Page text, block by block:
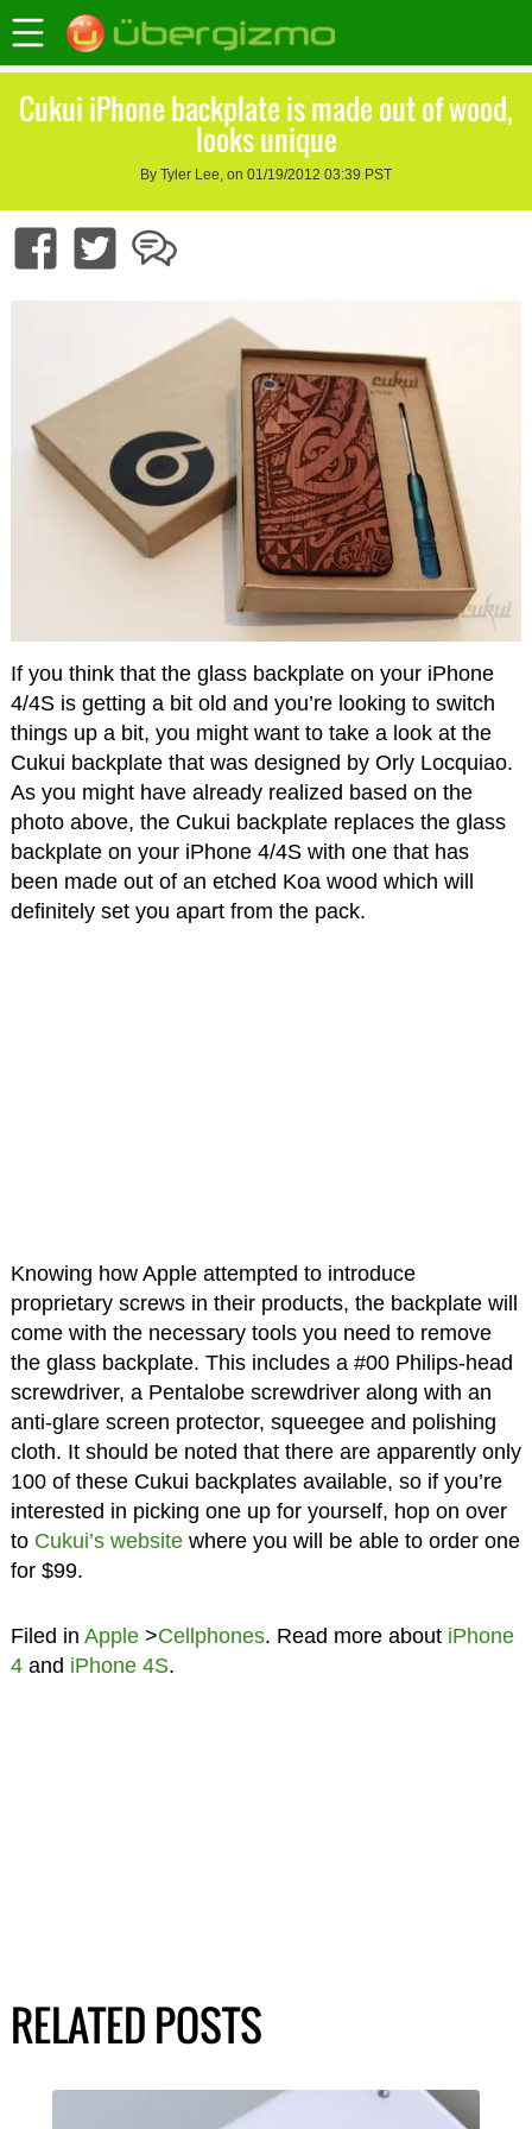
Cukui iPhone backplate is made out of wood,
looks unique
By Tyler Lee, on 01/19/2012 03:39 PST
If you think that the glass backplate on your iPhone
4/4S is getting a bit old and you’re looking to switch
things up a bit, you might want to take a look at the
Cukui backplate that was designed by Orly Locquiao.
As you might have already realized based on the
photo above, the Cukui backplate replaces the glass
backplate on your iPhone 4/4S with one that has
been made out of an etched Koa wood which will
definitely set you apart from the pack.
Knowing how Apple attempted to introduce
proprietary screws in their products, the backplate will
come with the necessary tools you need to remove
the glass backplate. This includes a #00 Philips-head
screwdriver, a Pentalobe screwdriver along with an
anti-glare screen protector, squeegee and polishing
cloth. It should be noted that there are apparently only
100 of these Cukui backplates available, so if you’re
interested in picking one up for yourself, hop on over
to Cukui’s websitewhere you will be able to order one
for $99.
Filed in Apple>Cellphones. Read more about iPhone
4and iPhone 4S.
RELATED POSTS